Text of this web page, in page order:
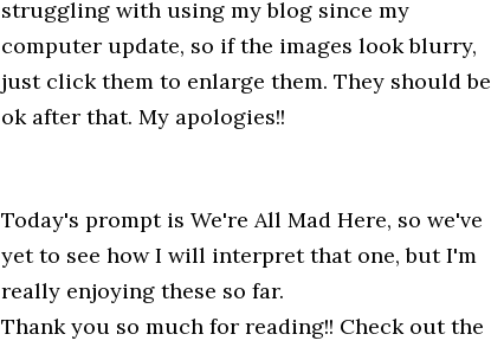
struggling with using my blog since my
computer update, so if the images look blurry,
just click them to enlarge them. They should be
ok after that. My apologies!!
Today's prompt is We're All Mad Here, so we've
yet to see how I will interpret that one, but I'm
really enjoying these so far.
Thank you so much for reading!! Check out the